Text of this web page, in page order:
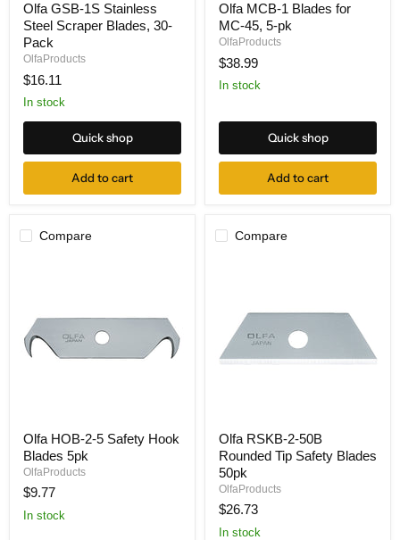
GSB-
1S
Stainless
Steel
Blades,
30-
Olfa GSB-1S Stainless
Steel Scraper Blades, 30-
Pack
OlfaProducts
$16.11
In stock
Quick shop
Add to cart
MCB-
1
Blades
for
MC-
45,
Olfa MCB-1 Blades for
MC-45, 5-pk
OlfaProducts
$38.99
In stock
Quick shop
Add to cart
Compare
HOB-
2-
5
Safety
Hook
Blades
Olfa HOB-2-5 Safety Hook
Blades 5pk
OlfaProducts
$9.77
In stock
Compare
RSKB-
2-
50B
Rounded
Safety
Blades
Olfa RSKB-2-50B
Rounded Tip Safety Blades
50pk
OlfaProducts
$26.73
In stock